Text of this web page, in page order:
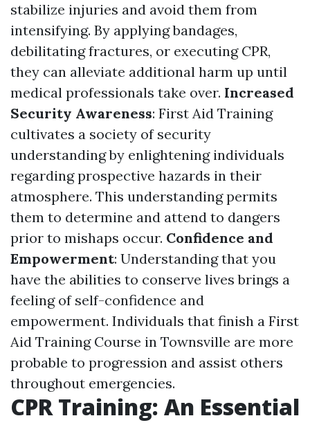
stabilize injuries and avoid them from
intensifying. By applying bandages,
debilitating fractures, or executing CPR,
they can alleviate additional harm up until
medical professionals take over. Increased
Security Awareness: First Aid Training
cultivates a society of security
understanding by enlightening individuals
regarding prospective hazards in their
atmosphere. This understanding permits
them to determine and attend to dangers
prior to mishaps occur. Confidence and
Empowerment: Understanding that you
have the abilities to conserve lives brings a
feeling of self-confidence and
empowerment. Individuals that finish a First
Aid Training Course in Townsville are more
probable to progression and assist others
throughout emergencies.
CPR Training: An Essential